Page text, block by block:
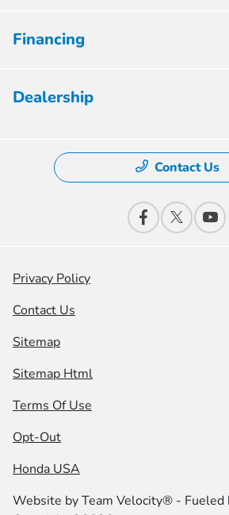
Financing
Dealership
Contact Us
Privacy Policy
Contact Us
Sitemap
Sitemap Html
Terms Of Use
Opt-Out
Honda USA
Website byTeam Velocity® -